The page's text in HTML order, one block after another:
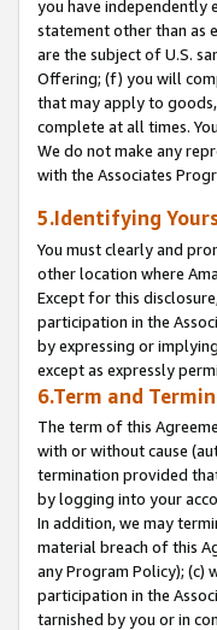
you have independently
statement other than as
are the subject of U.S.
Offering; (f) you will
that may apply to
complete at all times.
We do not make any
with the Associates
5.Identifying
You must clearly and
other location where
Except for this
participation in the
by expressing or
except as expressly
6.Term and
The term of this
with or without cause
termination provided
by logging into your
In addition, we may
material breach of this
any Program Policy); (c)
participation in the
tarnished by you or in